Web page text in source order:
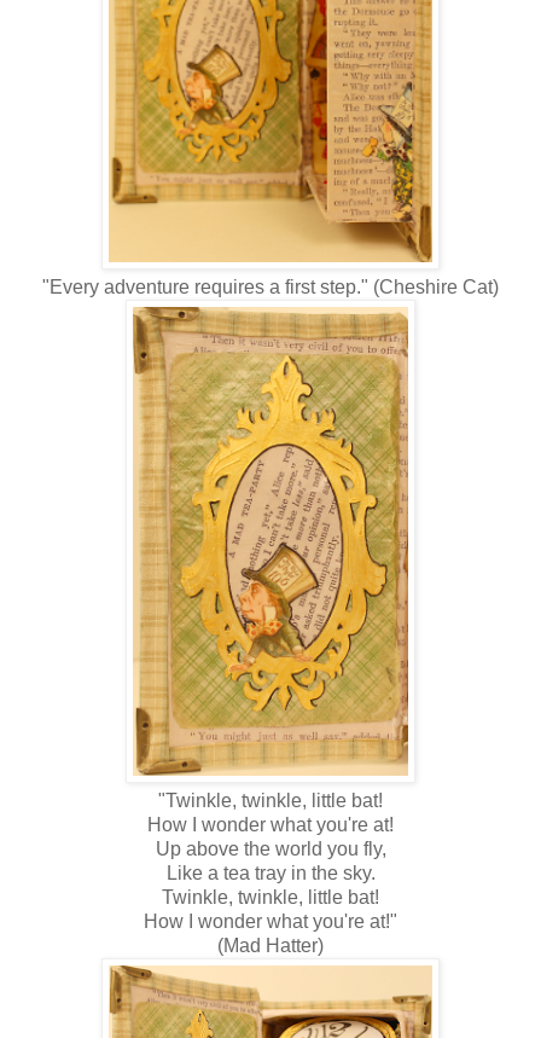
"Every adventure requires a first step." (Cheshire Cat)
"Twinkle, twinkle, little bat!
How I wonder what you're at!
Up above the world you fly,
Like a tea tray in the sky.
Twinkle, twinkle, little bat!
How I wonder what you're at!"
(Mad Hatter)